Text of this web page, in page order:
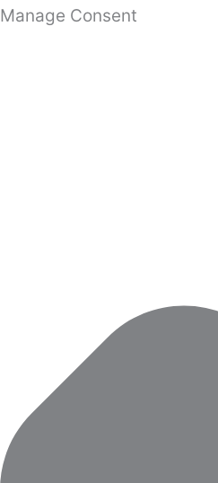
Manage Consent